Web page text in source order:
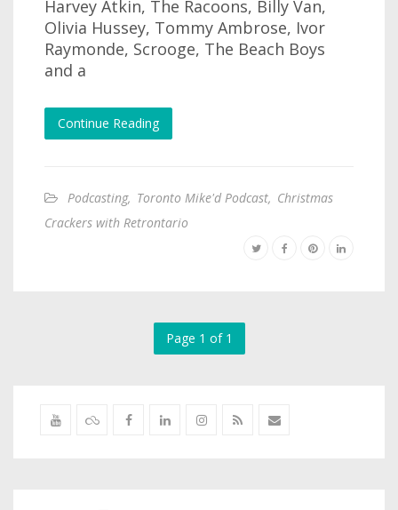
Harvey Atkin, The Racoons, Billy Van,
Olivia Hussey, Tommy Ambrose, Ivor
Raymonde, Scrooge, The Beach Boys
and a
Continue Reading
Podcasting, Toronto Mike'd Podcast, Christmas
Crackers with Retrontario
Page 1 of 1